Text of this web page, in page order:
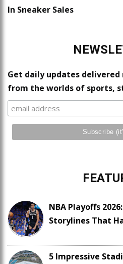
In Sneaker Sales
Get daily updates
from the worlds of sports,
NBA Playoffs
Storylines That
5 Impressive